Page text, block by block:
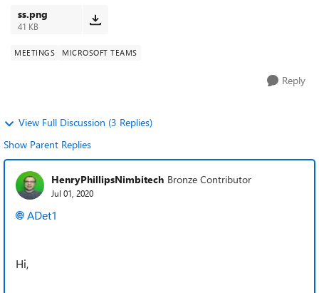
ss.png
41 KB
MEETINGS MICROSOFT TEAMS
Reply
View Full Discussion (3 Replies)
Show Parent Replies
HenryPhillipsNimbitech Bronze Contributor
Jul 01, 2020
ADet1
Hi,